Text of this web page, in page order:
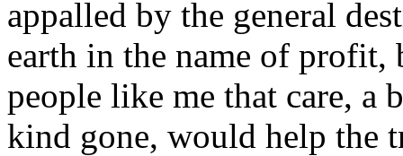
appalled by the general
earth in the name of profit,
people like me that care, a
kind gone, would help the